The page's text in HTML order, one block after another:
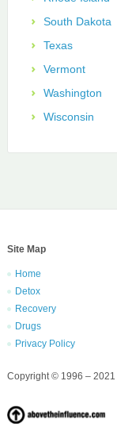
South Dakota
Texas
Vermont
Washington
Wisconsin
Site Map
Home
Detox
Recovery
Drugs
Privacy Policy
Copyright © 1996 – 2021